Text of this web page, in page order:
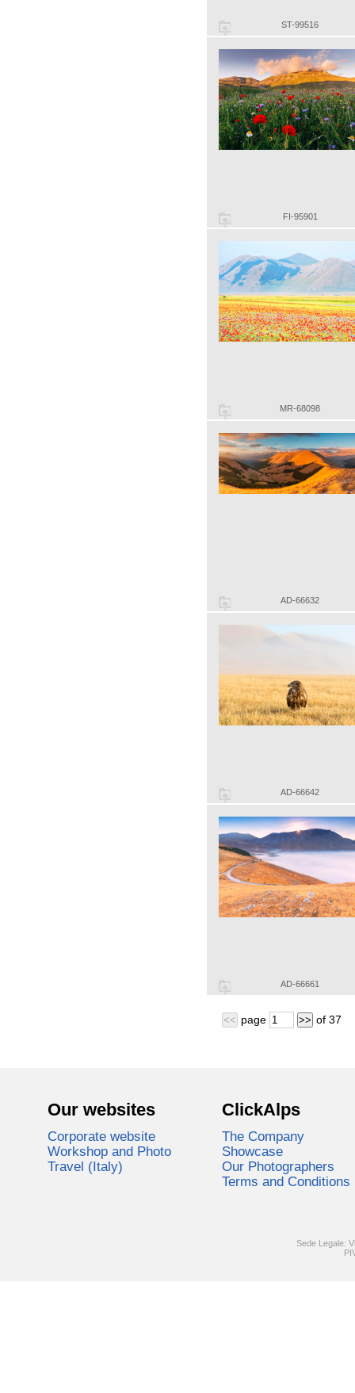
ST-99516
FI-95901
MR-68098
AD-66632
AD-66642
AD-66661
<< page >> of 37
Our websites
Corporate website
Workshop and Photo
Travel (Italy)
ClickAlps
The Company
Showcase
Our Photographers
Terms and Conditions
Sede Legale: